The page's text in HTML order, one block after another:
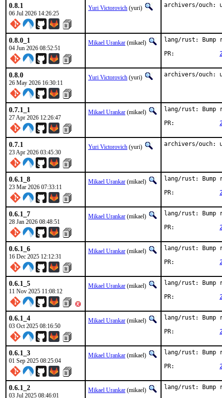
0.8.1
06 Jul 2026 14:26:25
Yuri Victorovich (yuri) archivers/ouch:
0.8.0_1
04 Jun 2026 08:52:51
Mikael Urankar (mikael)
lang/rust:
0.8.0
26 May 2026 16:30:11
Yuri Victorovich (yuri) archivers/ouch:
0.7.1_1
27 Apr 2026 12:26:47
Mikael Urankar (mikael)
lang/rust:
0.7.1
23 Apr 2026 03:45:30
Yuri Victorovich (yuri) archivers/ouch:
0.6.1_8
23 Mar 2026 07:33:11
Mikael Urankar (mikael)
lang/rust:
0.6.1_7
28 Jan 2026 08:48:51
Mikael Urankar (mikael)
lang/rust:
0.6.1_6
16 Dec 2025 12:12:31
Mikael Urankar (mikael)
lang/rust:
0.6.1_5
11 Nov 2025 11:08:12
Mikael Urankar (mikael)
lang/rust:
0.6.1_4
03 Oct 2025 08:16:50
Mikael Urankar (mikael)
lang/rust:
0.6.1_3
01 Sep 2025 08:25:04
Mikael Urankar (mikael)
lang/rust:
0.6.1_2
03 Jul 2025 08:46:01
Mikael Urankar (mikael)
lang/rust: